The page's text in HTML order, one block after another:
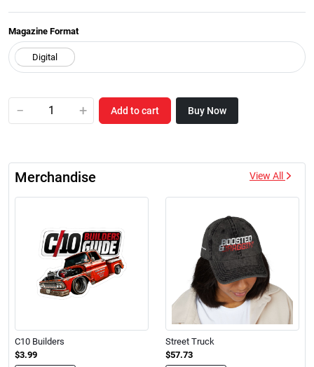
Magazine Format
− + Add to cart Buy Now
Merchandise View All
C10 Builders
$3.99
Street Truck
$57.73